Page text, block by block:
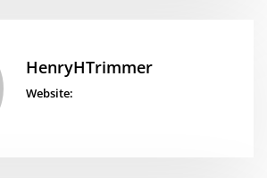
HenryHTrimmer
Website: